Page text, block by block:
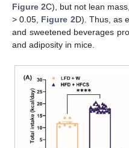
Figure 2C), but not lean
> 0.05, Figure 2D). Thus, as
and sweetened beverages
and adiposity in mice.